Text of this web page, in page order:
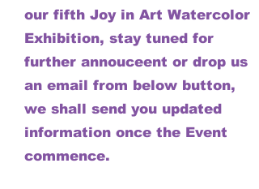
our fifth Joy in Art Watercolor
Exhibition, stay tuned for
further annouceent or drop us
an email from below button,
we shall send you updated
information once the Event
commence.